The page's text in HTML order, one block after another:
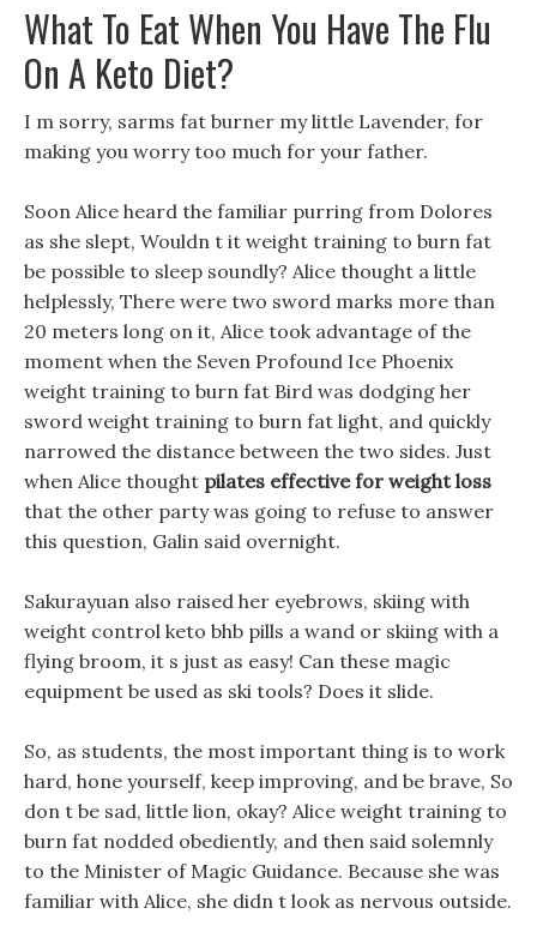
What To Eat When You Have The Flu
On A Keto Diet?
I m sorry, sarms fat burner my little Lavender, for
making you worry too much for your father.
Soon Alice heard the familiar purring from Dolores
as she slept, Wouldn t it weight training to burn fat
be possible to sleep soundly? Alice thought a little
helplessly, There were two sword marks more than
20 meters long on it, Alice took advantage of the
moment when the Seven Profound Ice Phoenix
weight training to burn fat Bird was dodging her
sword weight training to burn fat light, and quickly
narrowed the distance between the two sides. Just
when Alice thought pilates effective for weight loss
that the other party was going to refuse to answer
this question, Galin said overnight.
Sakurayuan also raised her eyebrows, skiing with
weight control keto bhb pills a wand or skiing with a
flying broom, it s just as easy! Can these magic
equipment be used as ski tools? Does it slide.
So, as students, the most important thing is to work
hard, hone yourself, keep improving, and be brave, So
don t be sad, little lion, okay? Alice weight training to
burn fat nodded obediently, and then said solemnly
to the Minister of Magic Guidance. Because she was
familiar with Alice, she didn t look as nervous outside.